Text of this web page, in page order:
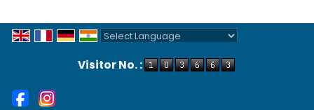
Visitor No. :